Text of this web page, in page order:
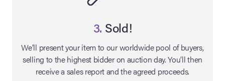
Live
Winter 2026
3. Sold!
We’ll present your item to our worldwide pool of buyers,
selling to the highest bidder on auction day. You’ll then
receive a sales report and the agreed proceeds.